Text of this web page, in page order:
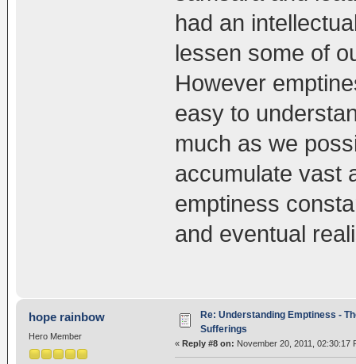
had an
lessen some of
However
easy to
much as we
accumulate vast
emptiness
and eventual
hope rainbow
Hero Member
Re: Understanding Emptiness -
Sufferings
« Reply #8 on: November 20, 2011, 02:30:17